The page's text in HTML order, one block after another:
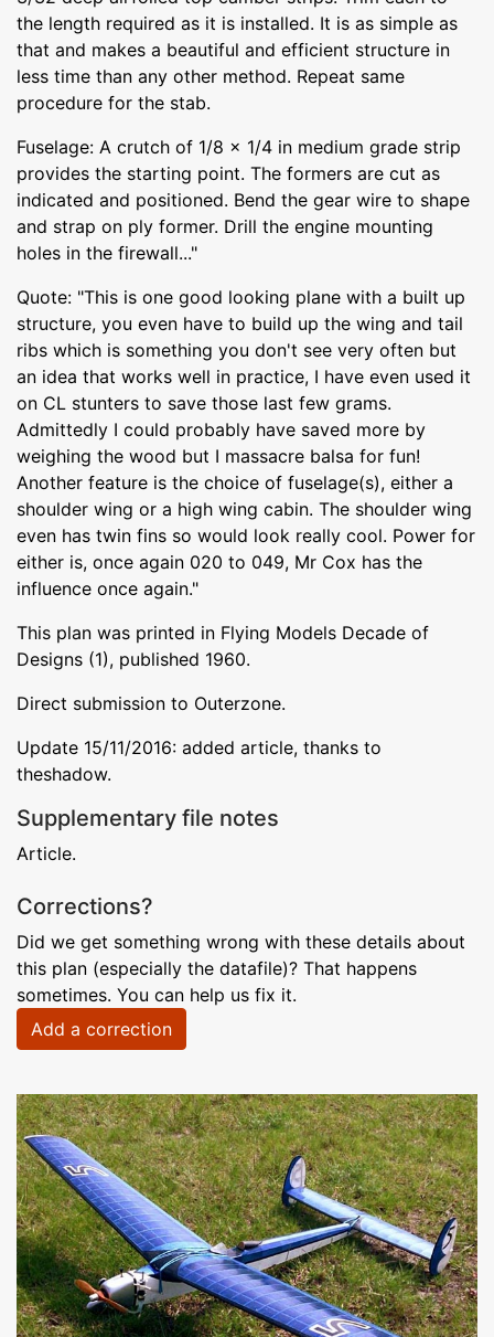
the length required as it is installed. It is as simple as
that and makes a beautiful and efficient structure in
less time than any other method. Repeat same
procedure for the stab.
Fuselage: A crutch of 1/8 x 1/4 in medium grade strip
provides the starting point. The formers are cut as
indicated and positioned. Bend the gear wire to shape
and strap on ply former. Drill the engine mounting
holes in the firewall..."
Quote: "This is one good looking plane with a built up
structure, you even have to build up the wing and tail
ribs which is something you don't see very often but
an idea that works well in practice, I have even used it
on CL stunters to save those last few grams.
Admittedly I could probably have saved more by
weighing the wood but I massacre balsa for fun!
Another feature is the choice of fuselage(s), either a
shoulder wing or a high wing cabin. The shoulder wing
even has twin fins so would look really cool. Power for
either is, once again 020 to 049, Mr Cox has the
influence once again."
This plan was printed in Flying Models Decade of
Designs (1), published 1960.
Direct submission to Outerzone.
Update 15/11/2016: added article, thanks to
theshadow.
Supplementary file notes
Article.
Corrections?
Did we get something wrong with these details about
this plan (especially the datafile)? That happens
sometimes. You can help us fix it.
Add a correction